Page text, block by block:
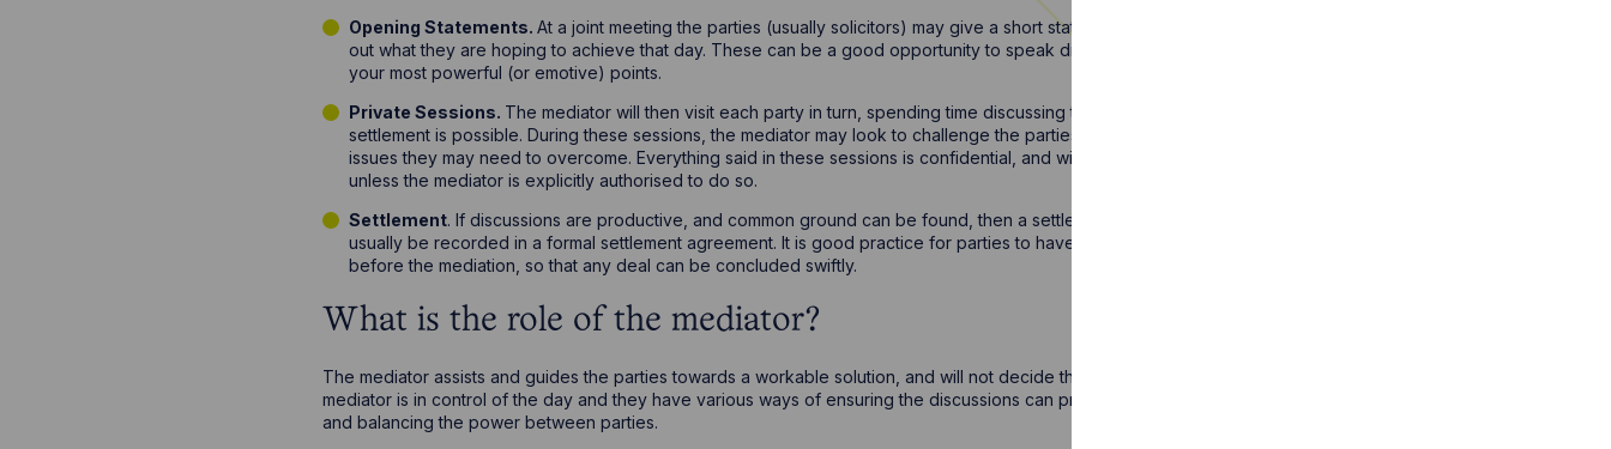
Opening Statements.At a joint meeting the parties (usually solicitors) may give a short statement on behalf of their client, setting
out what they are hoping to achieve that day. These can be a good opportunity to speak directly to your opponent, and to make
your most powerful (or emotive) points.
Private Sessions. The mediator will then visit each party in turn, spending time discussing their case, and seeking to discover if
settlement is possible. During these sessions, the mediator may look to challenge the parties’ cases, drawing their attention to the
issues they may need to overcome. Everything said in these sessions is confidential, and will not be conveyed to the other side
unless the mediator is explicitly authorised to do so.
Settlement. If discussions are productive, and common ground can be found, then a settlement may be reached. If so, this will
usually be recorded in a formal settlement agreement. It is good practice for parties to have a draft of the likely terms prepared
before the mediation, so that any deal can be concluded swiftly.
What is the role of the mediator?
The mediator assists and guides the parties towards a workable solution, and will not decide the outcome for the parties. The
mediator is in control of the day and they have various ways of ensuring the discussions can progress by controlling communications
and balancing the power between parties.